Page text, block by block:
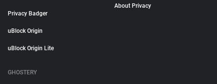
Privacy Badger
uBlock Origin
uBlock Origin Lite
About Privacy
GHOSTERY